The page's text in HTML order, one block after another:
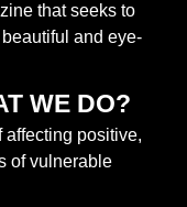
that seeks to
and eye-
WE DO?
affecting positive,
of vulnerable